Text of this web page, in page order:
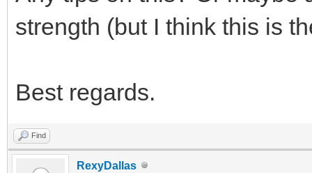
strength (but I think this is
Best regards.
Find
RexyDallas